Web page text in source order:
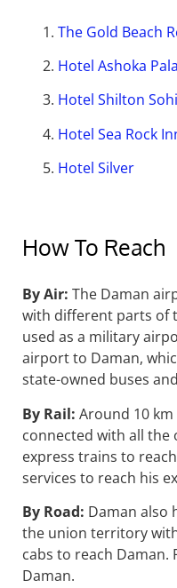
The Gold Beach
Hotel Ashoka
Hotel Shilton
Hotel Sea Rock
Hotel Silver
How To Reach
By Air: The Daman
with different parts of
used as a military
airport to Daman,
state-owned buses
By Rail: Around 10
connected with all the
express trains to
services to reach his
By Road: Daman also
the union territory with
cabs to reach Daman.
Daman.